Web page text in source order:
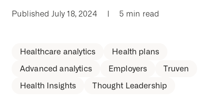
Published July 18, 2024 | 5 min read
Healthcare analytics
Health plans
Advanced analytics
Employers
Truven
Health Insights
Thought Leadership